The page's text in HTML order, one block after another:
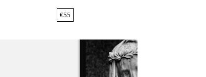
€55